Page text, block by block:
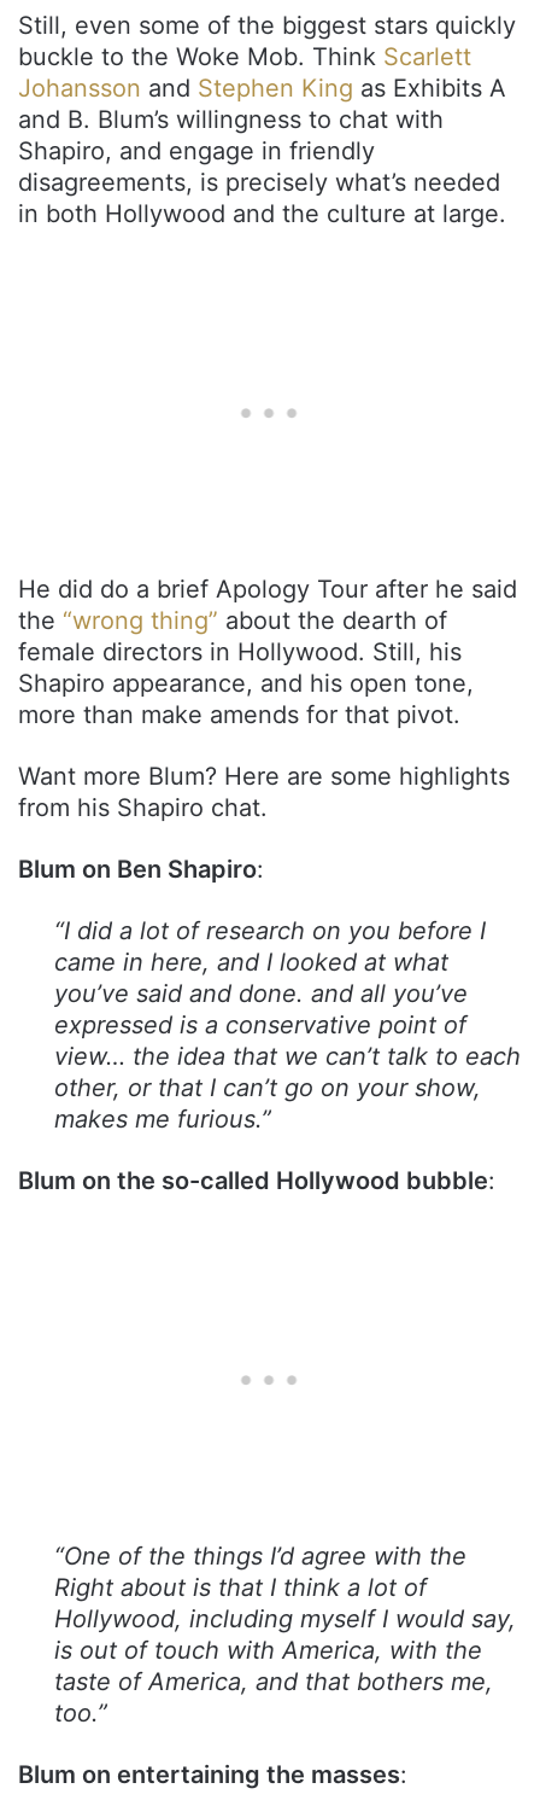
Still, even some of the biggest stars quickly
buckle to the Woke Mob. Think Scarlett
Johansson and Stephen King as Exhibits A
and B. Blum’s willingness to chat with
Shapiro, and engage in friendly
disagreements, is precisely what’s needed
in both Hollywood and the culture at large.
He did do a brief Apology Tour after he said
the “wrong thing” about the dearth of
female directors in Hollywood. Still, his
Shapiro appearance, and his open tone,
more than make amends for that pivot.
Want more Blum? Here are some highlights
from his Shapiro chat.
Blum on Ben Shapiro:
“I did a lot of research on you before I
came in here, and I looked at what
you’ve said and done. and all you’ve
expressed is a conservative point of
view… the idea that we can’t talk to each
other, or that I can’t go on your show,
makes me furious.”
Blum on the so-called Hollywood bubble:
“One of the things I’d agree with the
Right about is that I think a lot of
Hollywood, including myself I would say,
is out of touch with America, with the
taste of America, and that bothers me,
too.”
Blum on entertaining the masses: